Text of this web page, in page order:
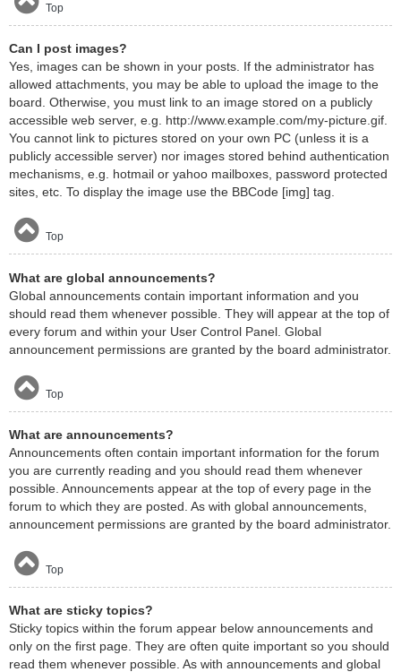
Top
Can I post images?
Yes, images can be shown in your posts. If the administrator has
allowed attachments, you may be able to upload the image to the
board. Otherwise, you must link to an image stored on a publicly
accessible web server, e.g. http://www.example.com/my-picture.gif.
You cannot link to pictures stored on your own PC (unless it is a
publicly accessible server) nor images stored behind authentication
mechanisms, e.g. hotmail or yahoo mailboxes, password protected
sites, etc. To display the image use the BBCode [img] tag.
Top
What are global announcements?
Global announcements contain important information and you
should read them whenever possible. They will appear at the top of
every forum and within your User Control Panel. Global
announcement permissions are granted by the board administrator.
Top
What are announcements?
Announcements often contain important information for the forum
you are currently reading and you should read them whenever
possible. Announcements appear at the top of every page in the
forum to which they are posted. As with global announcements,
announcement permissions are granted by the board administrator.
Top
What are sticky topics?
Sticky topics within the forum appear below announcements and
only on the first page. They are often quite important so you should
read them whenever possible. As with announcements and global